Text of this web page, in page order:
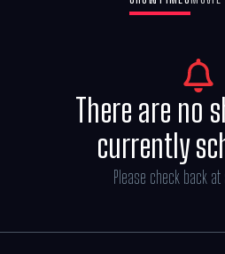
There are no
currently
Please check back at